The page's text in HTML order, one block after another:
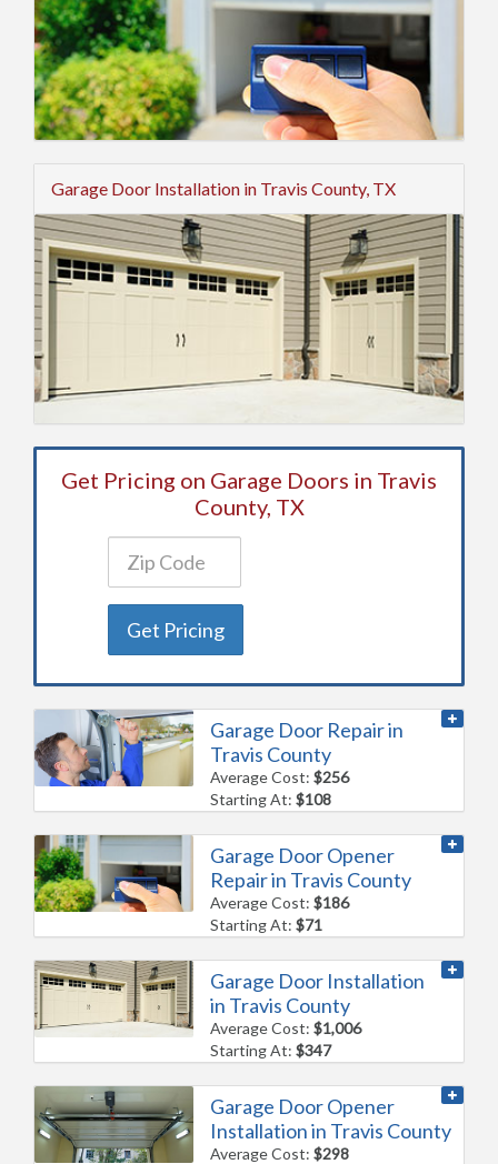
Garage Door Installation in Travis County, TX
Get Pricing on Garage Doors in Travis
County, TX
Get Pricing
Garage Door Repair in
Travis County
Average Cost:$256
Starting At:$108
Garage Door Opener
Repair in Travis County
Average Cost:$186
Starting At:$71
Garage Door Installation
in Travis County
Average Cost:$1,006
Starting At:$347
Garage Door Opener
Installation in Travis County
Average Cost:$298